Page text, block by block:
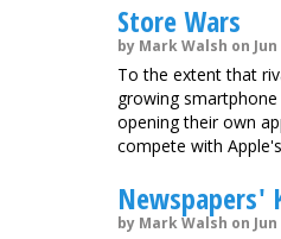
Store Wars
by Mark Walsh on Jun
To the extent that
growing
opening their own
compete with
Newspapers'
by Mark Walsh on Jun